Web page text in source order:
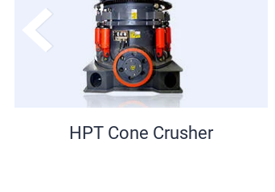
HST Cone Crusher